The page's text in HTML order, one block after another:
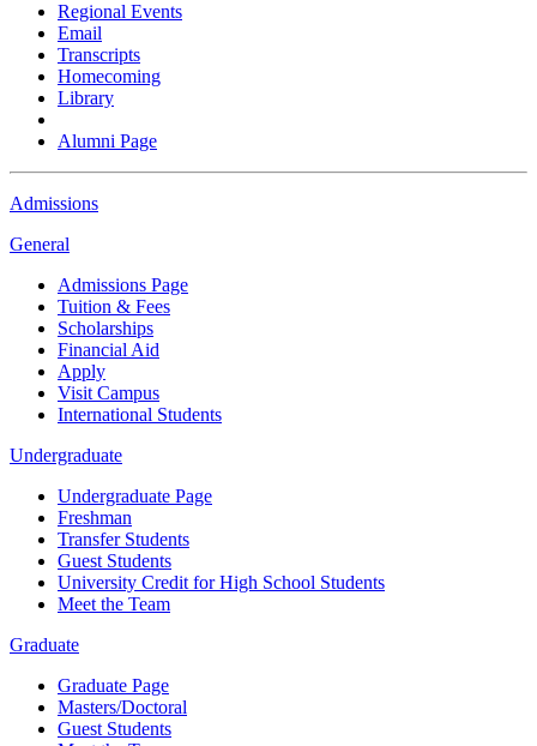
Regional Events
Email
Transcripts
Homecoming
Library
Alumni Page
Admissions
General
Admissions Page
Tuition & Fees
Scholarships
Financial Aid
Apply
Visit Campus
International Students
Undergraduate
Undergraduate Page
Freshman
Transfer Students
Guest Students
University Credit for High School Students
Meet the Team
Graduate
Graduate Page
Masters/Doctoral
Guest Students